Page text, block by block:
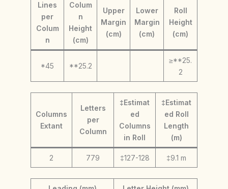
Lines
per
Colum
n
Colum
n
Height
(cm)
Upper
Margin
(cm)
Lower
Margin
(cm)
Roll
Height
(cm)
*45 **25.2
≥**25.
2
Columns
Extant
Letters
per
Column
‡Estimat
ed
Columns
in Roll
‡Estimat
ed Roll
Length
(m)
2 779 ‡127-128 ‡9.1 m